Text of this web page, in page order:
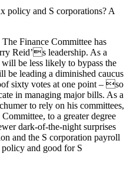
policy and S corporations? A
Finance Committee has
Reid’s leadership. As a
be less likely to bypass the
be leading a diminished caucus
sixty votes at one point – so
in managing major bills. As a
to rely on his committees,
to a greater degree
dark-of-the-night surprises
and the S corporation payroll
and good for S